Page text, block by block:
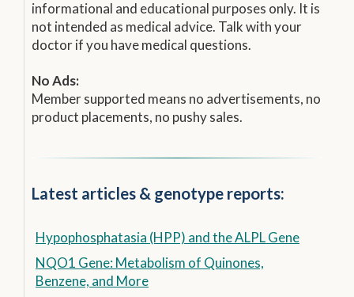
informational and educational purposes only. It is
not intended as medical advice. Talk with your
doctor if you have medical questions.
No Ads:
Member supported means no advertisements, no
product placements, no pushy sales.
Latest articles & genotype reports:
Hypophosphatasia (HPP) and the ALPL Gene
NQO1 Gene: Metabolism of Quinones,
Benzene, and More